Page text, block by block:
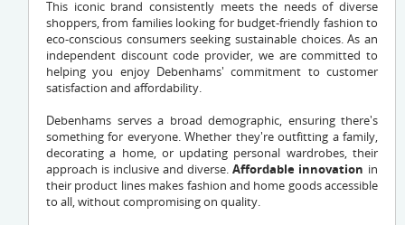
This iconic brand consistently meets the needs of diverse
shoppers, from families looking for budget-friendly fashion to
eco-conscious consumers seeking sustainable choices. As an
independent discount code provider, we are committed to
helping you enjoy Debenhams' commitment to customer
satisfaction and affordability.
Debenhams serves a broad demographic, ensuring there's
something for everyone. Whether they're outfitting a family,
decorating a home, or updating personal wardrobes, their
approach is inclusive and diverse. Affordable innovation in
their product lines makes fashion and home goods accessible
to all, without compromising on quality.